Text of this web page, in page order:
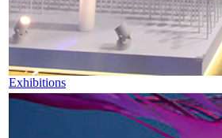
Exhibitions